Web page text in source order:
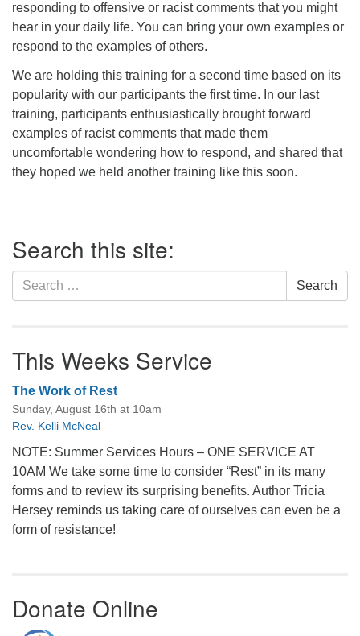
responding to offensive or racist comments that you might
hear in your daily life. You can bring your own examples or
respond to the examples of others.
We are holding this training for a second time based on its
popularity with our participants the first time. In our last
training, participants enthusiastically brought forward
examples of racist comments that made them
uncomfortable wondering how to respond, and shared that
they hoped we held another training like this soon.
Navigation
Search this site:
Search
for:
Search
This Weeks Service
The Work of Rest
Sunday, August 16th at 10am
Rev. Kelli McNeal
NOTE: Summer Services Hours – ONE SERVICE AT
10AM We take some time to consider “Rest” in its many
forms and to review its surprising benefits. Author Tricia
Hersey reminds us taking care of ourselves can even be a
form of resistance!
Donate Online